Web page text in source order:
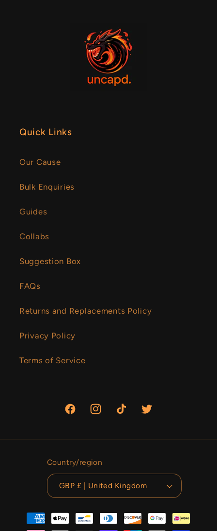
Quick Links
Our Cause
Bulk Enquiries
Guides
Collabs
Suggestion Box
FAQs
Returns and Replacements Policy
Privacy Policy
Terms of Service
FacebookInstagramTikTok Twitter
Country/region
GBP £ | United Kingdom
Payment
methods